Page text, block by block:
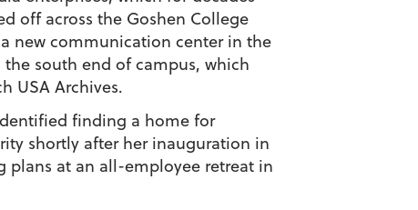
off across the Goshen College
new communication center in the
south end of campus, which
USA Archives.
finding a home for
shortly after her inauguration in
plans at an all-employee retreat in